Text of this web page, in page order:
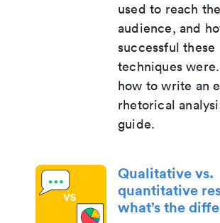
used to reach
audience, and
successful these
techniques
how to write an
rhetorical
guide.
Qualitative vs.
quantitative
what’s the